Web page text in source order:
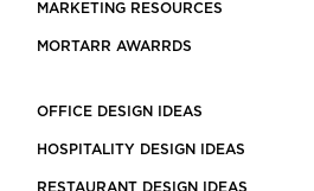
MARKETING RESOURCES
MORTARR AWARRDS
OFFICE DESIGN IDEAS
HOSPITALITY DESIGN IDEAS
RESTAURANT DESIGN IDEAS